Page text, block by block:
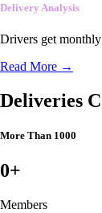
Delivery Analysis
Drivers get
Read More →
Deliveries
More Than 1000
0+
Members